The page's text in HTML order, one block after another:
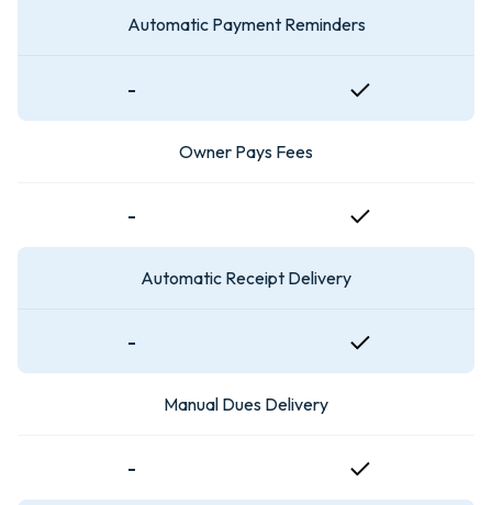
Automatic Payment Reminders
-
Owner Pays Fees
-
Automatic Receipt Delivery
-
Manual Dues Delivery
-